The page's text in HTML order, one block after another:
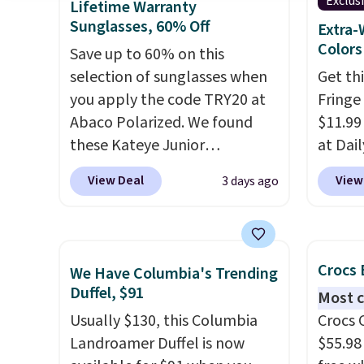
find by $10 and shipping is
free with a Prime account as
well.
would
The
and
Lifetime Warranty
Sunglasses, 60% Off
Save up to 60% on this
selection of sunglasses when
you apply the code TRY20 at
Abaco Polarized. We found
these Kateye Junior
Sunglasses, which drop from
$65 to $32.50 to $26 when you
lowest price we have seen on
Also, these Jordan Sunglasses
drop from $65 to $32.50 to
$26 with the code.Plus, every
Abaco pair comes with a
View Deal 3 days ago
Extra-
Get
at
Khaki,
Navy,
straw
shade
the
We Have Columbia's Trending
Duffel, $91
Usually $130, this Columbia
Landroamer Duffel is now
Crocs
Most
Crocs